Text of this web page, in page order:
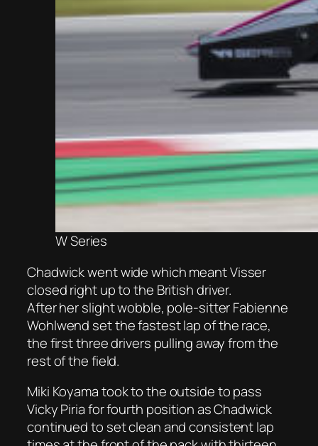
W Series
Chadwick went wide which meant Visser
closed right up to the British driver.
After her slight wobble, pole-sitter Fabienne
Wohlwend set the fastest lap of the race,
the first three drivers pulling away from the
rest of the field.
Miki Koyama took to the outside to pass
Vicky Piria for fourth position as Chadwick
continued to set clean and consistent lap